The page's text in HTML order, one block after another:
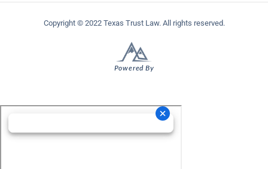
Copyright © 2022 Texas Trust Law. All rights reserved.
Powered By